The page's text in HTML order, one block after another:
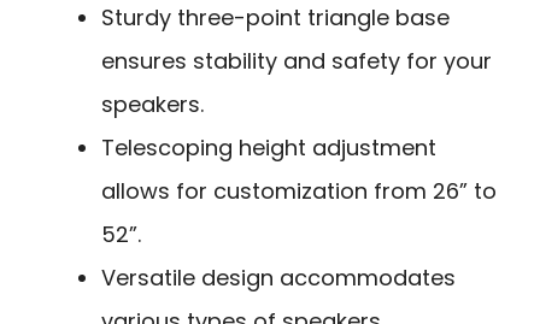
Sturdy three-point triangle base
ensures stability and safety for your
speakers.
Telescoping height adjustment
allows for customization from 26” to
52”.
Versatile design accommodates